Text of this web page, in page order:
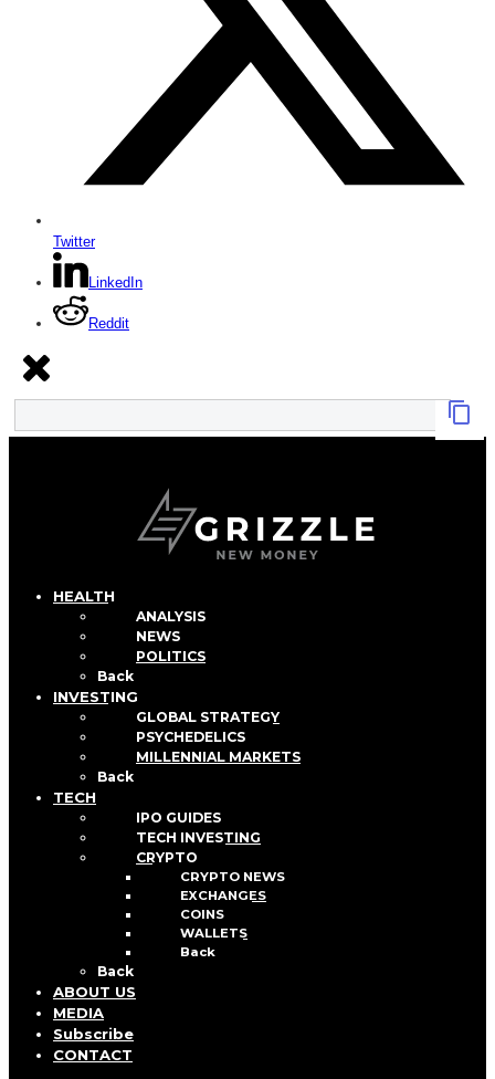
Twitter
LinkedIn
Reddit
HEALTH
ANALYSIS
NEWS
POLITICS
Back
INVESTING
GLOBAL STRATEGY
PSYCHEDELICS
MILLENNIAL MARKETS
Back
TECH
IPO GUIDES
TECH INVESTING
CRYPTO
CRYPTO NEWS
EXCHANGES
COINS
WALLETS
Back
Back
ABOUT US
MEDIA
Subscribe
CONTACT